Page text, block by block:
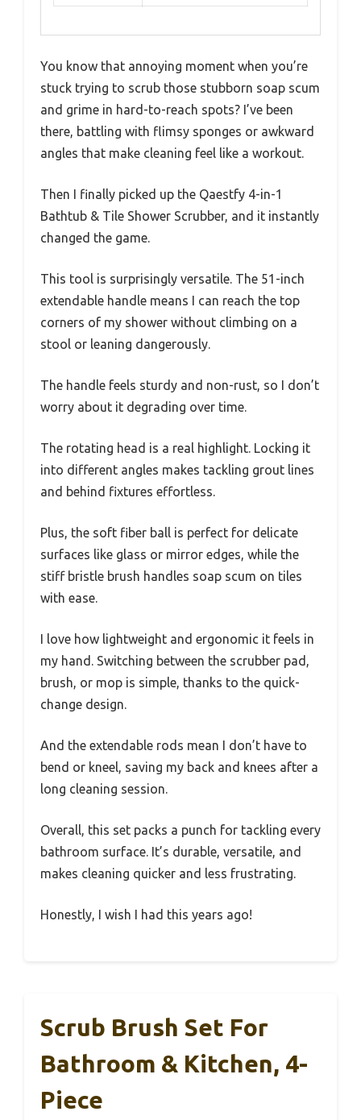
You know that annoying moment when you’re
stuck trying to scrub those stubborn soap scum
and grime in hard-to-reach spots? I’ve been
there, battling with flimsy sponges or awkward
angles that make cleaning feel like a workout.
Then I finally picked up the Qaestfy 4-in-1
Bathtub & Tile Shower Scrubber, and it instantly
changed the game.
This tool is surprisingly versatile. The 51-inch
extendable handle means I can reach the top
corners of my shower without climbing on a
stool or leaning dangerously.
The handle feels sturdy and non-rust, so I don’t
worry about it degrading over time.
The rotating head is a real highlight. Locking it
into different angles makes tackling grout lines
and behind fixtures effortless.
Plus, the soft fiber ball is perfect for delicate
surfaces like glass or mirror edges, while the
stiff bristle brush handles soap scum on tiles
with ease.
I love how lightweight and ergonomic it feels in
my hand. Switching between the scrubber pad,
brush, or mop is simple, thanks to the quick-
change design.
And the extendable rods mean I don’t have to
bend or kneel, saving my back and knees after a
long cleaning session.
Overall, this set packs a punch for tackling every
bathroom surface. It’s durable, versatile, and
makes cleaning quicker and less frustrating.
Honestly, I wish I had this years ago!
Scrub Brush Set For
Bathroom & Kitchen, 4-
Piece